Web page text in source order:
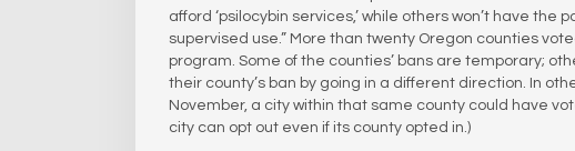
afford ‘psilocybin services,’ while others won’t have
supervised use.” More than twenty Oregon counties
program. Some of the counties’ bans are temporary;
their county’s ban by going in a different direction. In
November, a city within that same county could have
city can opt out even if its county opted in.)